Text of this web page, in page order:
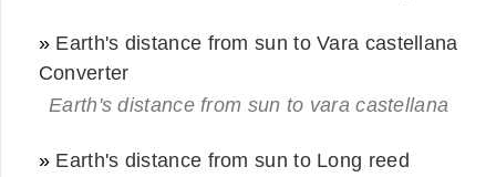
» Earth's distance from sun to Vara castellana
Converter
Earth's distance from sun to vara castellana
» Earth's distance from sun to Long reed